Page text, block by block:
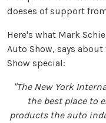
doeses of support
Here's what Mark
Auto Show, says
Show special:
"The New York
the best place to
products the auto